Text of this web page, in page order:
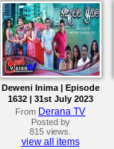
Deweni Inima | Episode
1632 | 31st July 2023
From Derana TV
Posted by
815 views.
view all items